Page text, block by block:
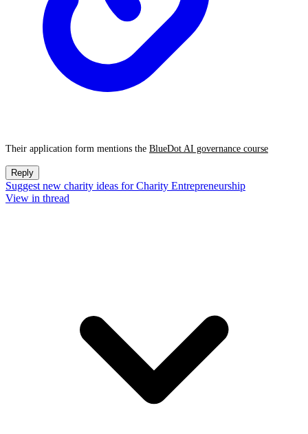
Their application form mentions the BlueDot AI governance course
Reply
Suggest new charity ideas for Charity Entrepreneurship
View in thread